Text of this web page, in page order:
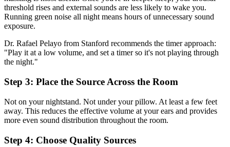
threshold rises and external sounds are less likely to wake you.
Running green noise all night means hours of unnecessary sound
exposure.
Dr. Rafael Pelayo from Stanford recommends the timer approach:
"Play it at a low volume, and set a timer so it's not playing through
the night."
Step 3: Place the Source Across the Room
Not on your nightstand. Not under your pillow. At least a few feet
away. This reduces the effective volume at your ears and provides
more even sound distribution throughout the room.
Step 4: Choose Quality Sources